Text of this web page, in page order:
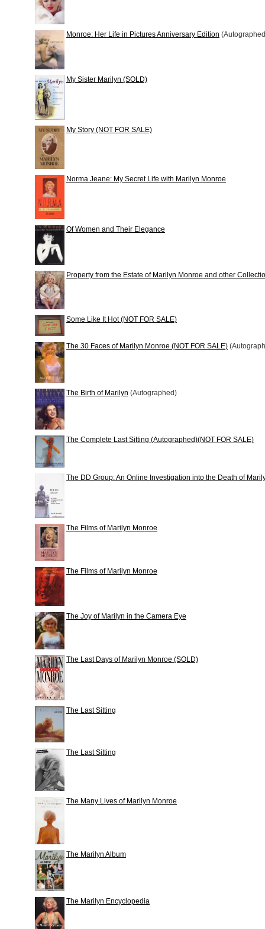
Monroe: Her Life in Pictures Anniversary Edition
My Sister Marilyn (SOLD)
My Story (NOT FOR SALE)
Norma Jeane: My Secret Life with Marilyn Monroe
Of Women and Their Elegance
Property from the Estate of Marilyn Monroe and other
Some Like It Hot (NOT FOR SALE)
The 30 Faces of Marilyn Monroe (NOT FOR SALE)
The Birth of Marilyn (Autographed)
The Complete Last Sitting (Autographed)(NOT FOR SALE)
The DD Group: An Online Investigation into the Death of
The Films of Marilyn Monroe
The Films of Marilyn Monroe
The Joy of Marilyn in the Camera Eye
The Last Days of Marilyn Monroe (SOLD)
The Last Sitting
The Last Sitting
The Many Lives of Marilyn Monroe
The Marilyn Album
The Marilyn Encyclopedia